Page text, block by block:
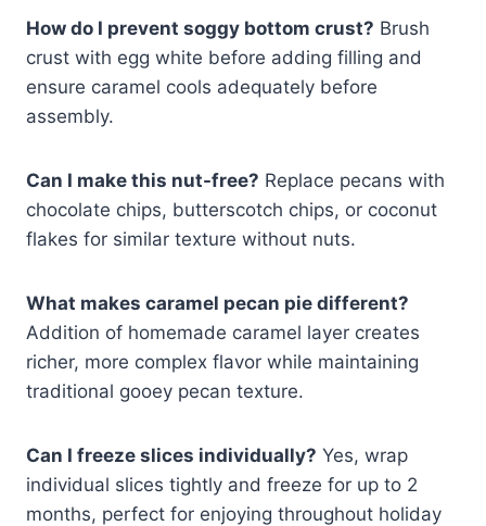
How do I prevent soggy bottom crust? Brush
crust with egg white before adding filling and
ensure caramel cools adequately before
assembly.
Can I make this nut-free? Replace pecans with
chocolate chips, butterscotch chips, or coconut
flakes for similar texture without nuts.
What makes caramel pecan pie different?
Addition of homemade caramel layer creates
richer, more complex flavor while maintaining
traditional gooey pecan texture.
Can I freeze slices individually? Yes, wrap
individual slices tightly and freeze for up to 2
months, perfect for enjoying throughout holiday